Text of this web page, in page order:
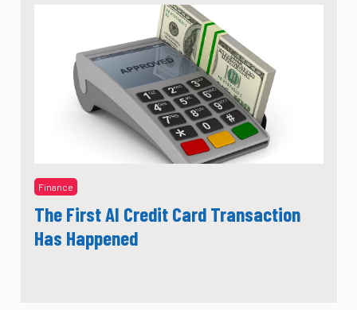
Finance
The First AI Credit Card Transaction
Has Happened